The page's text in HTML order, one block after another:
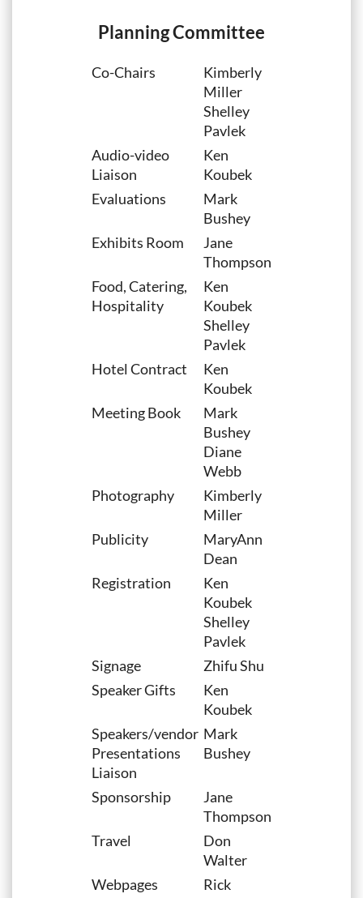
Planning Committee
Co-Chairs
Kimberly
Miller
Shelley
Pavlek
Audio-video
Liaison
Ken
Koubek
Evaluations
Mark
Bushey
Exhibits Room
Jane
Thompson
Food, Catering,
Hospitality
Ken
Koubek
Shelley
Pavlek
Hotel Contract
Ken
Koubek
Meeting Book
Mark
Bushey
Diane
Webb
Photography
Kimberly
Miller
Publicity
MaryAnn
Dean
Registration
Ken
Koubek
Shelley
Pavlek
Signage
Zhifu Shu
Speaker Gifts
Ken
Koubek
Speakers/vendor
Presentations
Liaison
Mark
Bushey
Sponsorship
Jane
Thompson
Travel
Don
Walter
Webpages
Rick